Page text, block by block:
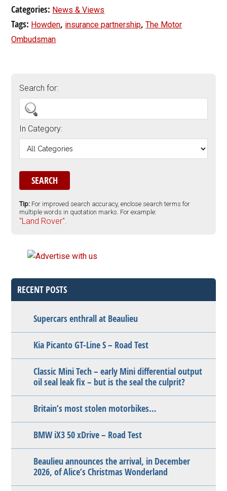
Categories: News & Views
Tags: Howden, insurance partnership,The Motor
Ombudsman
Search for:
In Category:
Tip: For improved search accuracy, enclose search terms for
multiple words in quotation marks. For example:
"Land Rover".
RECENT POSTS
Supercars enthrall at Beaulieu
Kia Picanto GT-Line S – Road Test
Classic Mini Tech – early Mini differential output
oil seal leak fix – but is the seal the culprit?
Britain’s most stolen motorbikes…
BMW iX3 50 xDrive – Road Test
Beaulieu announces the arrival, in December
2026, of Alice’s Christmas Wonderland